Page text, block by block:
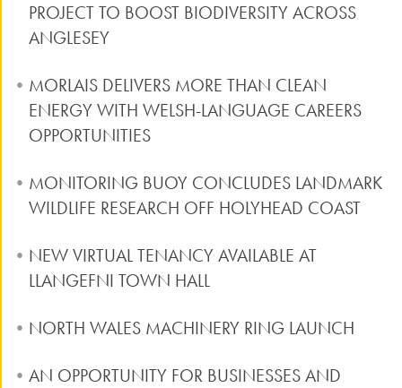
PROJECT TO BOOST BIODIVERSITY ACROSS
ANGLESEY
MORLAIS DELIVERS MORE THAN CLEAN
ENERGY WITH WELSH-LANGUAGE CAREERS
OPPORTUNITIES
MONITORING BUOY CONCLUDES LANDMARK
WILDLIFE RESEARCH OFF HOLYHEAD COAST
NEW VIRTUAL TENANCY AVAILABLE AT
LLANGEFNI TOWN HALL
NORTH WALES MACHINERY RING LAUNCH
AN OPPORTUNITY FOR BUSINESSES AND